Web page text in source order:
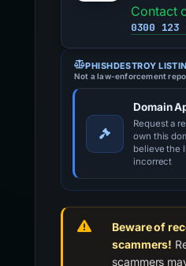
Contact
0300 123
PHISHDESTROY
Not a law-enforcement
Domain
Request a
own this
believe the
incorrect
Beware of
scammers!
scammers